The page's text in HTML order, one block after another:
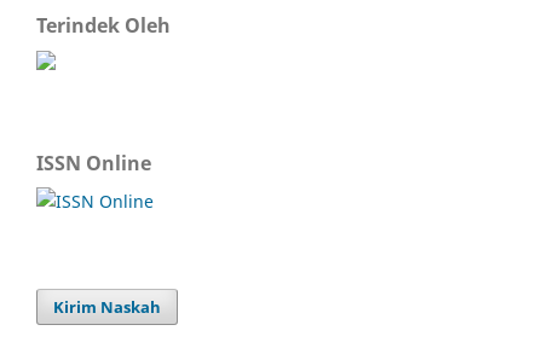
Terindek Oleh
ISSN Online
Kirim Naskah